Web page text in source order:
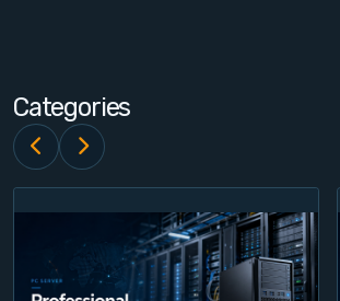
Login
Register
Categories